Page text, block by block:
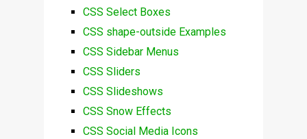
CSS Select Boxes
CSS shape-outside Examples
CSS Sidebar Menus
CSS Sliders
CSS Slideshows
CSS Snow Effects
CSS Social Media Icons